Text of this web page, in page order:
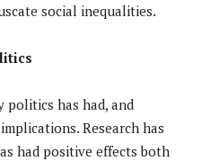
social inequalities.
politics has had, and
Research has
had positive effects both